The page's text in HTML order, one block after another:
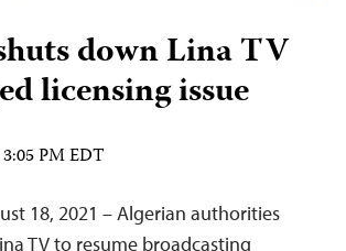
down Lina TV
licensing issue
PM EDT
18, 2021 – Algerian authorities
TV to resume broadcasting